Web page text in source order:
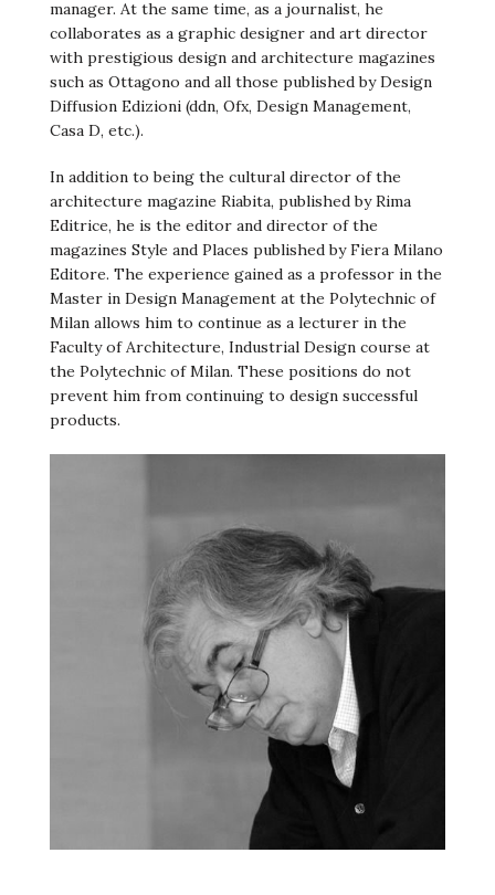
manager. At the same time, as a journalist, he
collaborates as a graphic designer and art director
with prestigious design and architecture magazines
such as Ottagono and all those published by Design
Diffusion Edizioni (ddn, Ofx, Design Management,
Casa D, etc.).
In addition to being the cultural director of the
architecture magazine Riabita, published by Rima
Editrice, he is the editor and director of the
magazines Style and Places published by Fiera Milano
Editore. The experience gained as a professor in the
Master in Design Management at the Polytechnic of
Milan allows him to continue as a lecturer in the
Faculty of Architecture, Industrial Design course at
the Polytechnic of Milan. These positions do not
prevent him from continuing to design successful
products.